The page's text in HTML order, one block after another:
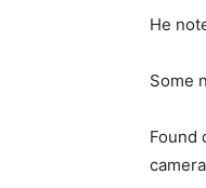
He
Some
Found